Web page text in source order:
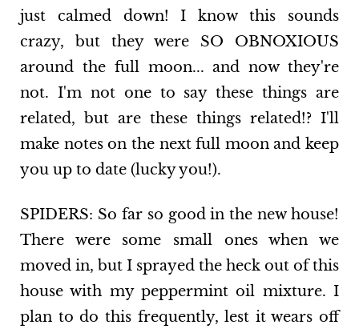
just calmed down! I know this sounds
crazy, but they were SO OBNOXIOUS
around the full moon... and now they're
not. I'm not one to say these things are
related, but are these things related!? I'll
make notes on the next full moon and keep
you up to date (lucky you!).
SPIDERS: So far so good in the new house!
There were some small ones when we
moved in, but I sprayed the heck out of this
house with my peppermint oil mixture. I
plan to do this frequently, lest it wears off